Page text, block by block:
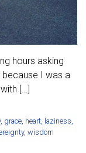
hours asking
because I was a
[…]
, grace, heart, laziness,
, wisdom